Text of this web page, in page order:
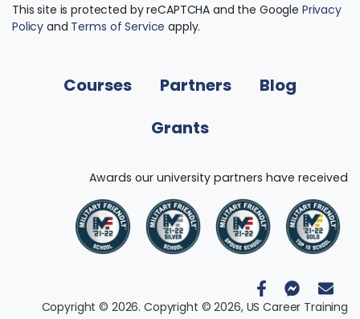
Courses Partners
Blog
Grants
Awards our university partners have received
This site is protected by reCAPTCHA and the Google Privacy
Policy and Terms of Service apply.
Copyright © 2026. Copyright © 2026, US Career Training